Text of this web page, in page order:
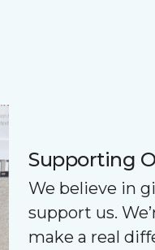
Supporting
We believe in
support us.
make a real